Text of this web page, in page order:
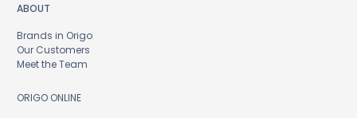
ABOUT
Brands in Origo
Our Customers
Meet the Team
ORIGO ONLINE